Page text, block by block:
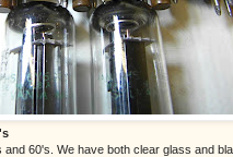
and 60's. We have both clear glass and